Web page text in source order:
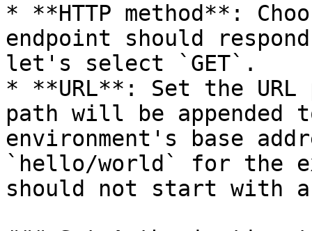
* **HTTP method**:
endpoint should
let's select `GET`.
* **URL**: Set the
path will be appended
environment's base
`hello/world` for the
should not start with